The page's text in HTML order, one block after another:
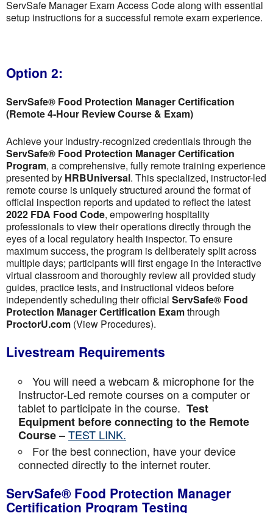
ServSafe Manager Exam Access Code along with essential
setup instructions for a successful remote exam experience.
Option 2:
ServSafe® Food Protection Manager Certification
(Remote 4-Hour Review Course & Exam)
Achieve your industry-recognized credentials through the
ServSafe® Food Protection Manager Certification
Program, a comprehensive, fully remote training experience
presented by HRBUniversal. This specialized, instructor-led
remote course is uniquely structured around the format of
official inspection reports and updated to reflect the latest
2022 FDA Food Code, empowering hospitality
professionals to view their operations directly through the
eyes of a local regulatory health inspector. To ensure
maximum success, the program is deliberately split across
multiple days; participants will first engage in the interactive
virtual classroom and thoroughly review all provided study
guides, practice tests, and instructional videos before
independently scheduling their official ServSafe® Food
Protection Manager Certification Examthrough
ProctorU.com (View Procedures).
Livestream Requirements
You will need a webcam & microphone for the
Instructor-Led remote courses on a computer or
tablet to participate in the course. Test
Equipment before connecting to the Remote
Course–TEST LINK.
For the best connection, have your device
connected directly to the internet router.
ServSafe® Food Protection Manager
Certification Program Testing